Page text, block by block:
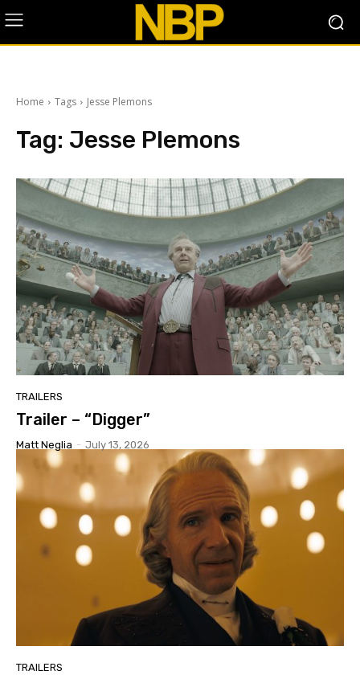
Home Tags Jesse Plemons
Tag: Jesse Plemons
TRAILERS
Trailer – “Digger”
Matt Neglia - July 13, 2026
TRAILERS